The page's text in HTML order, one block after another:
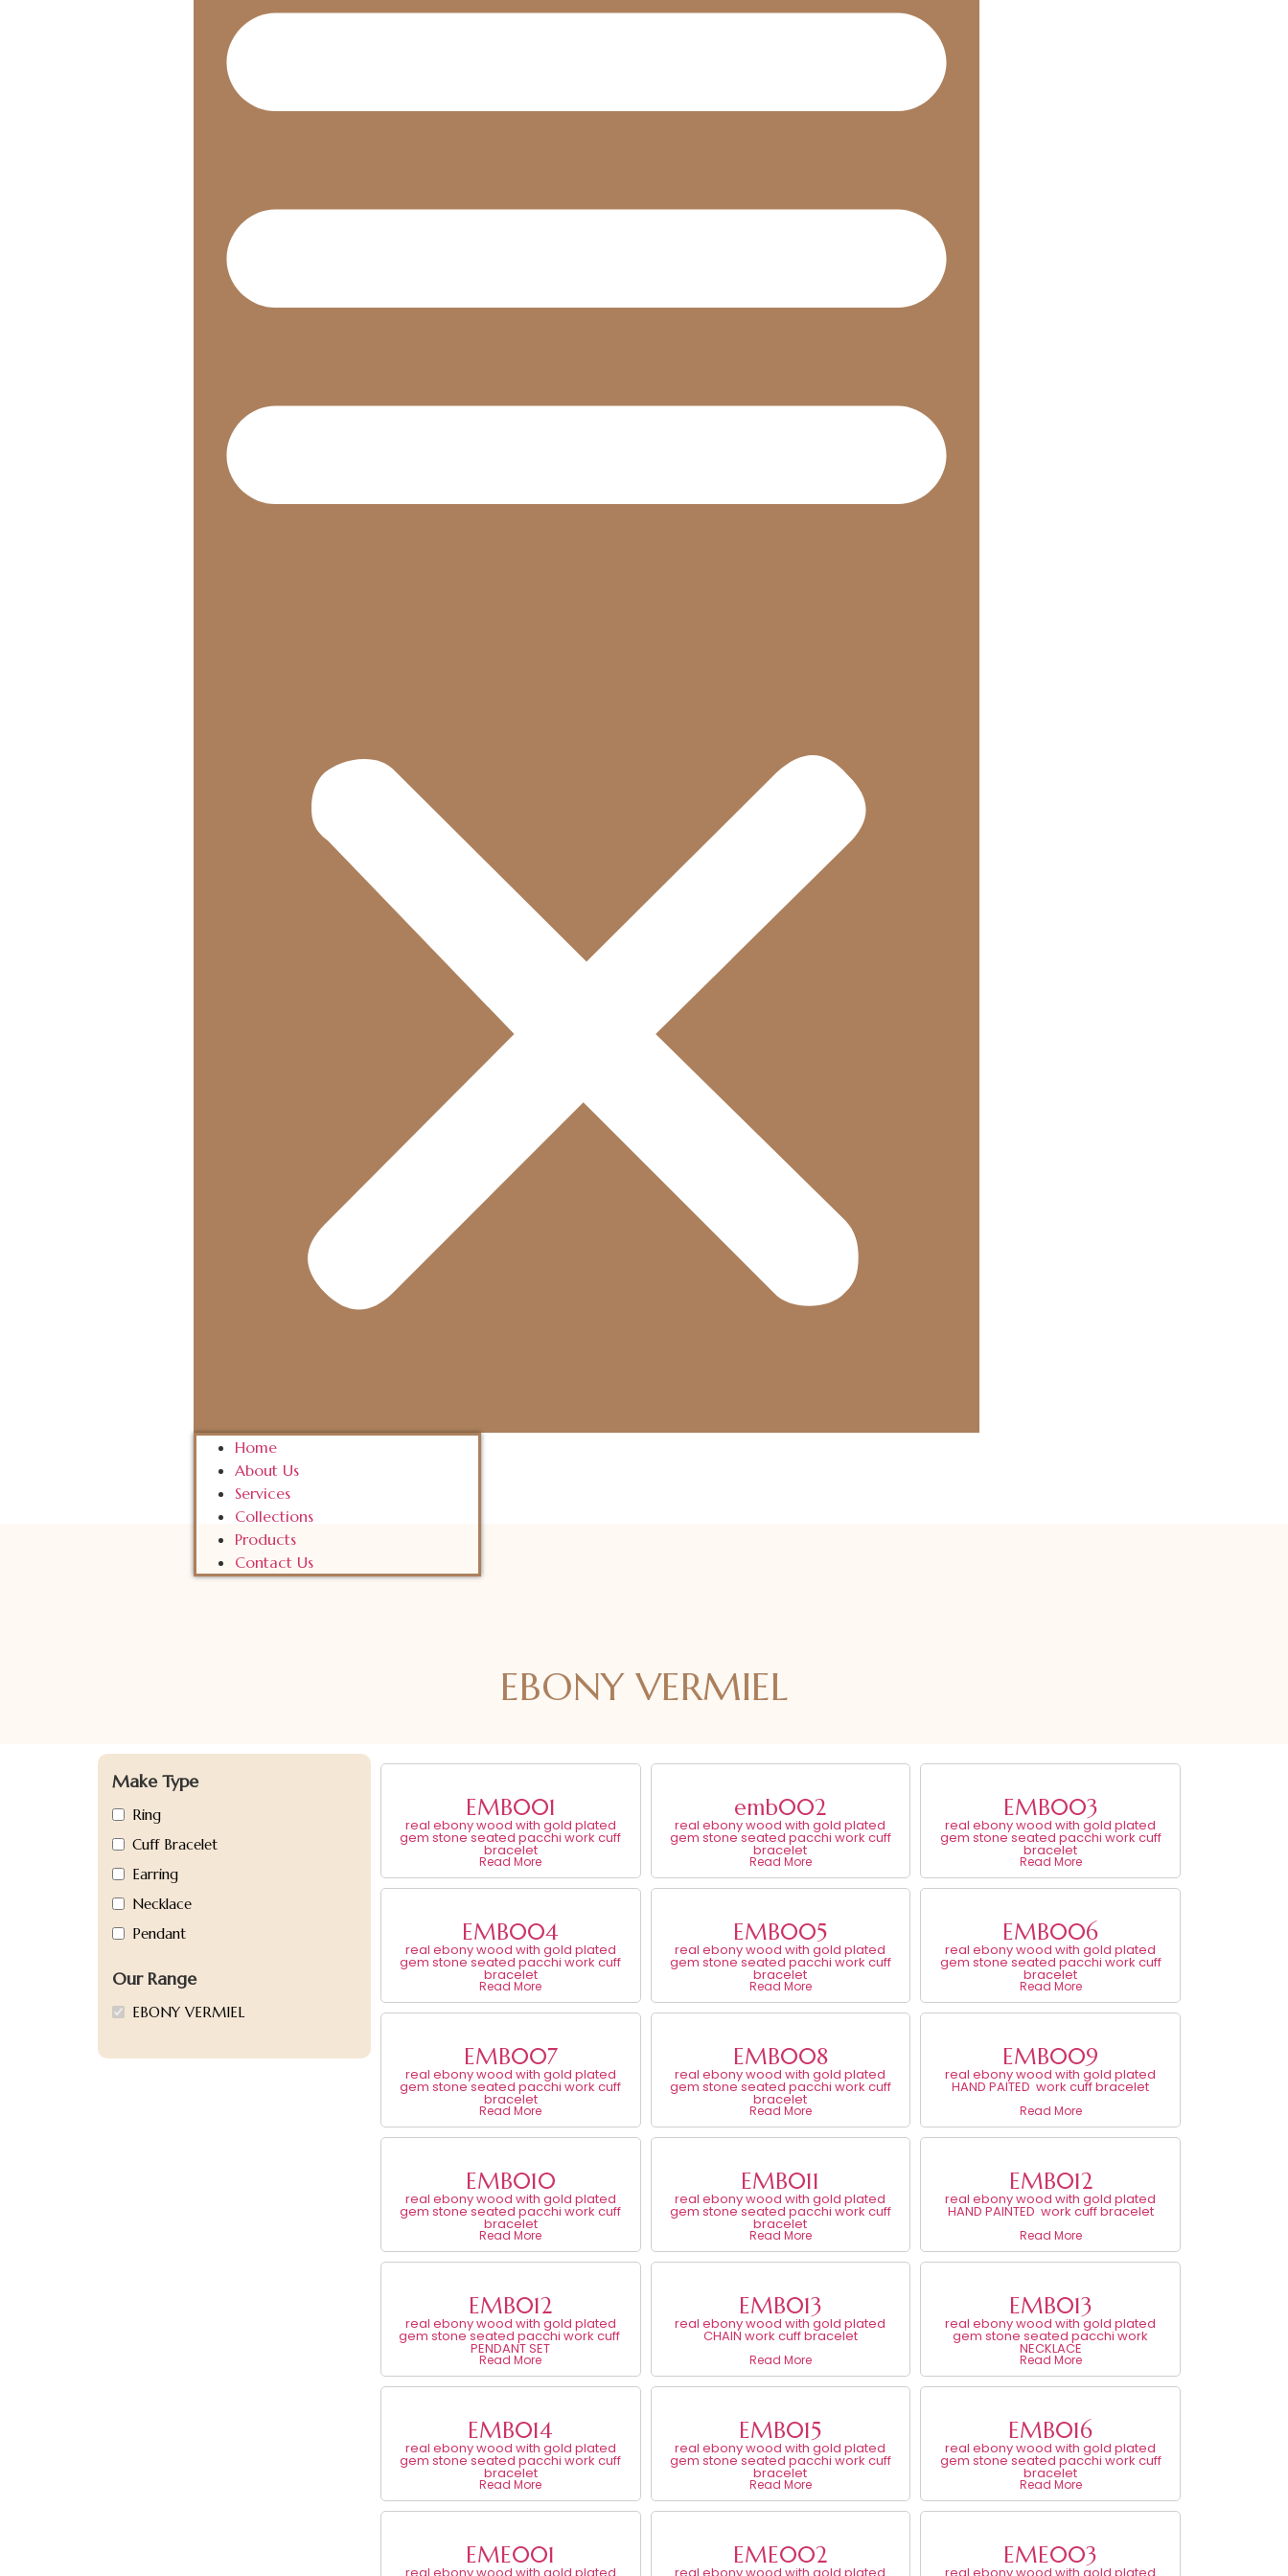
Home
About Us
Services
Collections
Products
Contact Us
EBONY VERMIEL
Make Type
Ring
Cuff Bracelet
Earring
Necklace
Pendant
Our Range
EBONY VERMIEL
EMB001
real ebony wood with gold plated
gem stone seated pacchi work cuff
bracelet
Read More
emb002
real ebony wood with gold plated
gem stone seated pacchi work cuff
bracelet
Read More
EMB003
real ebony wood with gold plated
gem stone seated pacchi work cuff
bracelet
Read More
EMB004
real ebony wood with gold plated
gem stone seated pacchi work cuff
bracelet
Read More
EMB005
real ebony wood with gold plated
gem stone seated pacchi work cuff
bracelet
Read More
EMB006
real ebony wood with gold plated
gem stone seated pacchi work cuff
bracelet
Read More
EMB007
real ebony wood with gold plated
gem stone seated pacchi work cuff
bracelet
Read More
EMB008
real ebony wood with gold plated
gem stone seated pacchi work cuff
bracelet
Read More
EMB009
real ebony wood with gold plated
HAND PAITED work cuff bracelet
Read More
EMB010
real ebony wood with gold plated
gem stone seated pacchi work cuff
bracelet
Read More
EMB011
real ebony wood with gold plated
gem stone seated pacchi work cuff
bracelet
Read More
EMB012
real ebony wood with gold plated
HAND PAINTED work cuff bracelet
Read More
EMB012
real ebony wood with gold plated
gem stone seated pacchi work cuff
PENDANT SET
Read More
EMB013
real ebony wood with gold plated
CHAIN work cuff bracelet
Read More
EMB013
real ebony wood with gold plated
gem stone seated pacchi work
NECKLACE
Read More
EMB014
real ebony wood with gold plated
gem stone seated pacchi work cuff
bracelet
Read More
EMB015
real ebony wood with gold plated
gem stone seated pacchi work cuff
bracelet
Read More
EMB016
real ebony wood with gold plated
gem stone seated pacchi work cuff
bracelet
Read More
EME001 EME002 EME003